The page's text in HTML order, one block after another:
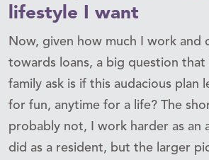
lifestyle I want
Now, given how much I work and
towards loans, a big question that
family ask is if this audacious plan
for fun, anytime for a life? The
probably not, I work harder as an
did as a resident, but the larger